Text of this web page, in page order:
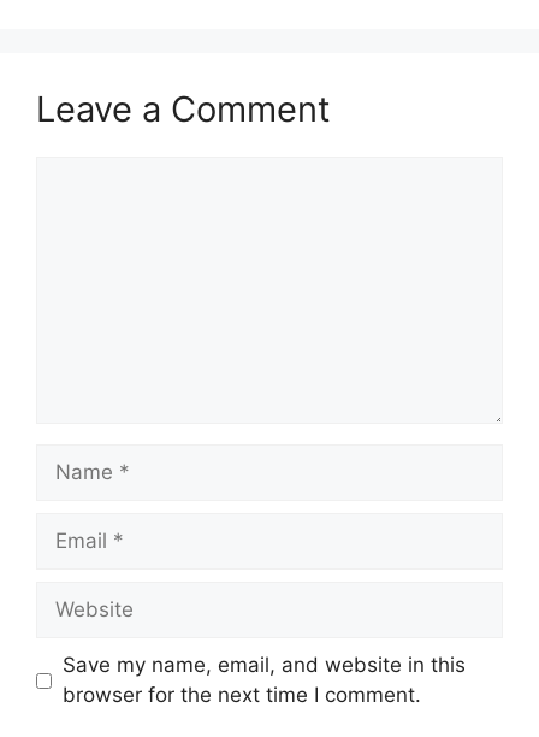
Leave a Comment
Name
Email
Website
Save my name, email, and website in this
browser for the next time I comment.